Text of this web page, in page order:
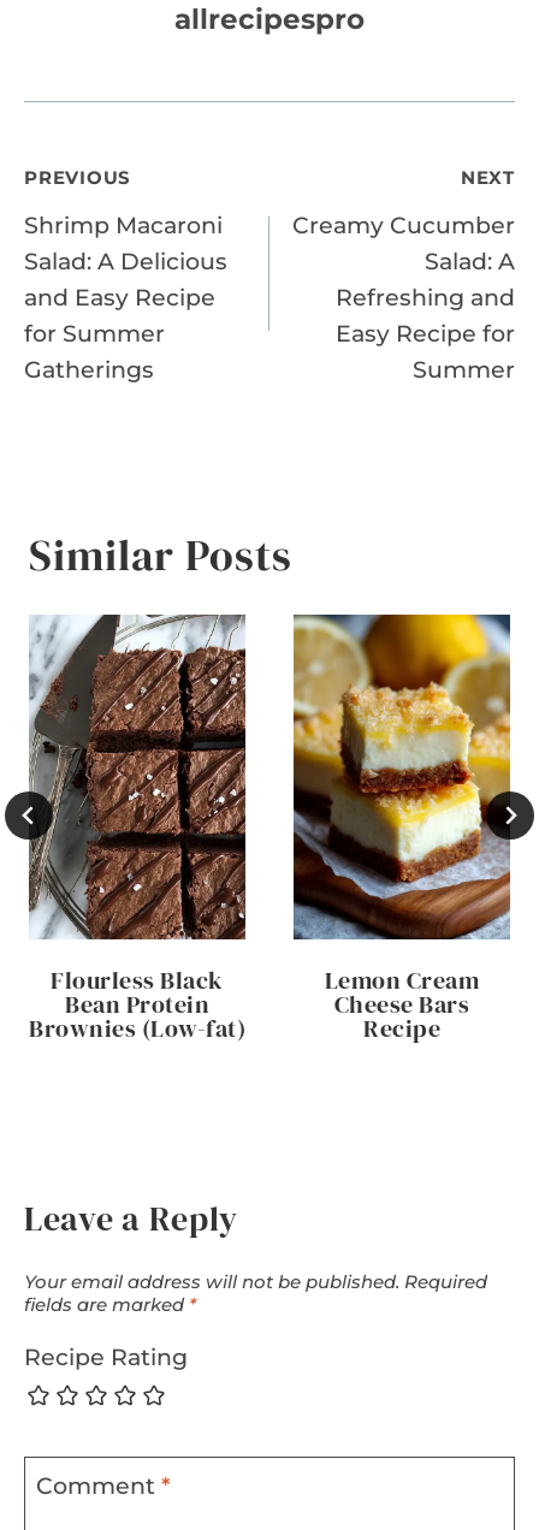
allrecipespro
Post
navigation
PREVIOUS
Shrimp Macaroni
Salad: A Delicious
and Easy Recipe
for Summer
Gatherings
NEXT
Creamy Cucumber
Salad: A
Refreshing and
Easy Recipe for
Summer
Similar Posts
Flourless Black
Bean Protein
Brownies (Low-fat)
Lemon Cream
Cheese Bars
Recipe
Leave a Reply
Your email address will not be published. Required
fields are marked *
Recipe Rating
Comment *